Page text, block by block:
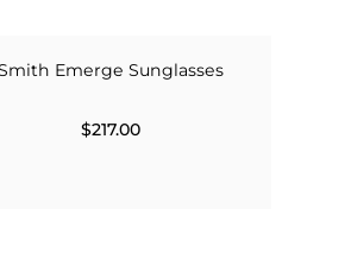
Emerge Sunglasses
$217.00